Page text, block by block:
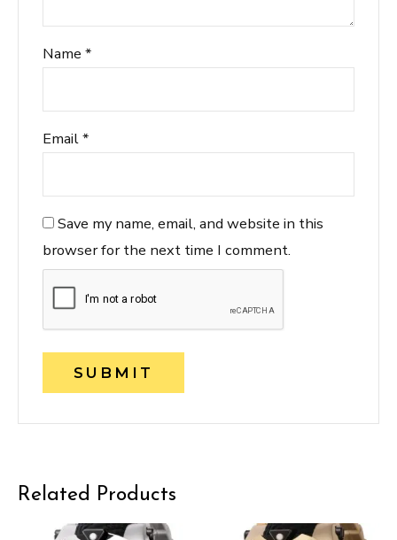
Name*
Email*
Save my name, email, and website in this
browser for the next time I comment.
Related Products